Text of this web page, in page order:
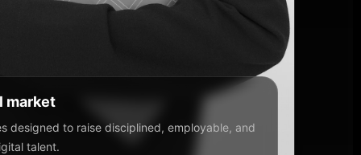
market
designed to raise disciplined, employable, and
talent.